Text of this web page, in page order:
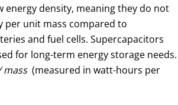
energy density, meaning they do not
per unit mass compared to
and fuel cells. Supercapacitors
for long-term energy storage needs.
mass(measured in watt-hours per